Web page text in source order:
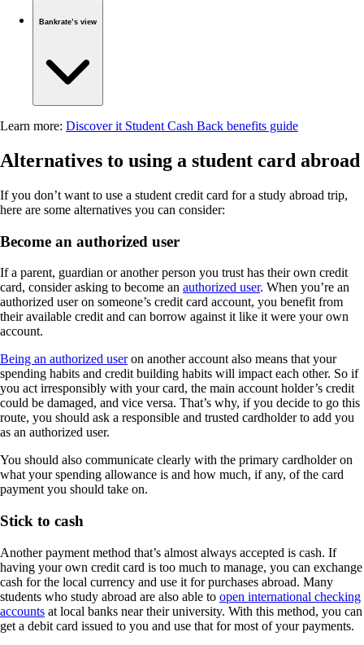
Bankrate’s view
Learn more: Discover it Student Cash Back benefits guide
Alternatives to using a student card abroad
If you don’t want to use a student credit card for a study abroad trip,
here are some alternatives you can consider:
Become an authorized user
If a parent, guardian or another person you trust has their own credit
card, consider asking to become an authorized user. When you’re an
authorized user on someone’s credit card account, you benefit from
their available credit and can borrow against it like it were your own
account.
Being an authorized useron another account also means that your
spending habits and credit building habits will impact each other. So if
you act irresponsibly with your card, the main account holder’s credit
could be damaged, and vice versa. That’s why, if you decide to go this
route, you should ask a responsible and trusted cardholder to add you
as an authorized user.
You should also communicate clearly with the primary cardholder on
what your spending allowance is and how much, if any, of the card
payment you should take on.
Stick to cash
Another payment method that’s almost always accepted is cash. If
having your own credit card is too much to manage, you can exchange
cash for the local currency and use it for purchases abroad. Many
students who study abroad are also able to open international checking
accounts at local banks near their university. With this method, you can
get a debit card issued to you and use that for most of your payments.